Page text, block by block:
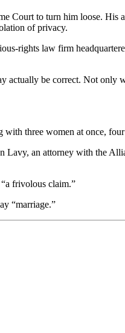
Court to turn him loose. His
of privacy.
rights law firm
actually be correct. Not only
three women at once,
Lavy, an attorney with the
frivolous claim.”
“marriage.”